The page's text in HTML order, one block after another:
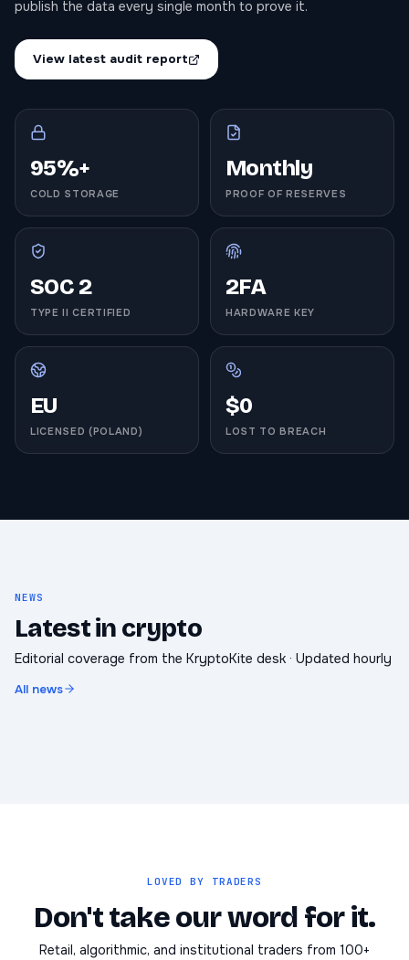
publish the data every single month to prove it.
View latest audit report
95%+
COLD STORAGE
Monthly
PROOF OF RESERVES
SOC 2
TYPE II CERTIFIED
2FA
HARDWARE KEY
EU
LICENSED (POLAND)
$0
LOST TO BREACH
NEWS
Latest in crypto
Editorial coverage from the KryptoKite desk · Updated hourly
All news
LOVED BY TRADERS
Don't take our word for it.
Retail, algorithmic, and institutional traders from 100+